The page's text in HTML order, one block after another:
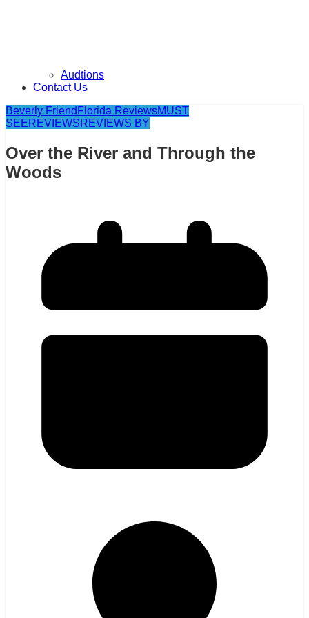
Audtions
Contact Us
Beverly Friend Florida ReviewsMUST
SEEREVIEWSREVIEWS BY
Over the River and Through the
Woods